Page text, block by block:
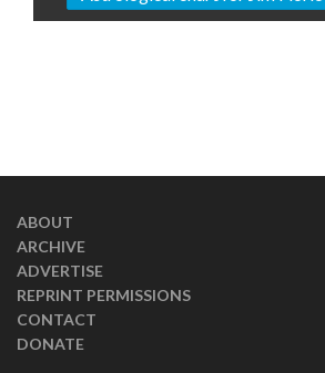
ABOUT
ARCHIVE
ADVERTISE
REPRINT PERMISSIONS
CONTACT
DONATE